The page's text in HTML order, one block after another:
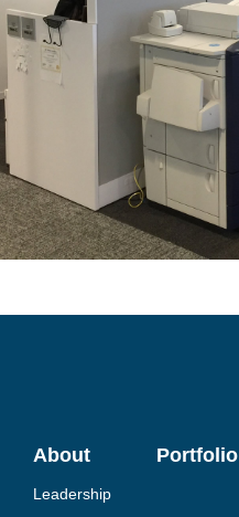
About Portfolio
Leadership